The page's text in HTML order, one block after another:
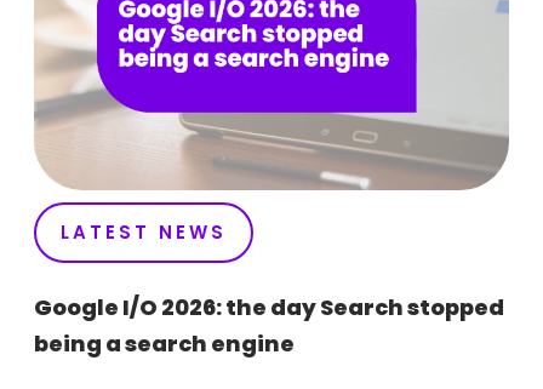
LATEST NEWS
Google I/O 2026: the day Search stopped
being a search engine